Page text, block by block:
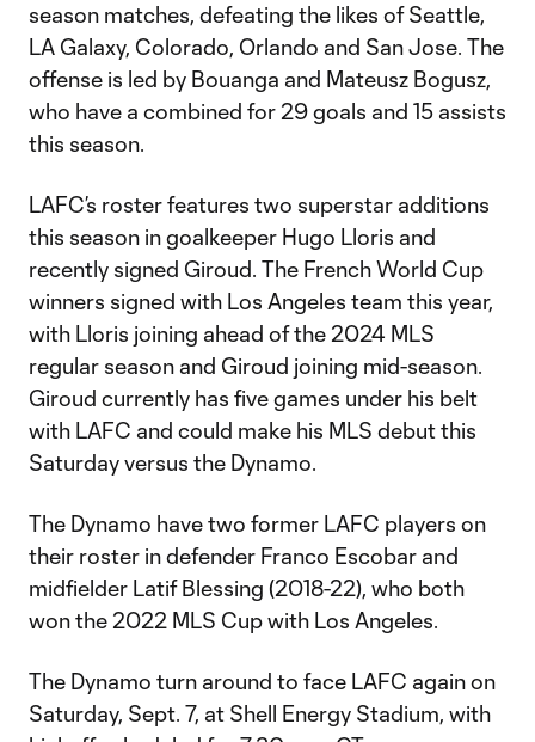
season matches, defeating the likes of Seattle,
LA Galaxy, Colorado, Orlando and San Jose. The
offense is led by Bouanga and Mateusz Bogusz,
who have a combined for 29 goals and 15 assists
this season.
LAFC’s roster features two superstar additions
this season in goalkeeper Hugo Lloris and
recently signed Giroud. The French World Cup
winners signed with Los Angeles team this year,
with Lloris joining ahead of the 2024 MLS
regular season and Giroud joining mid-season.
Giroud currently has five games under his belt
with LAFC and could make his MLS debut this
Saturday versus the Dynamo.
The Dynamo have two former LAFC players on
their roster in defender Franco Escobar and
midfielder Latif Blessing (2018-22), who both
won the 2022 MLS Cup with Los Angeles.
The Dynamo turn around to face LAFC again on
Saturday, Sept. 7, at Shell Energy Stadium, with